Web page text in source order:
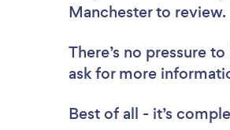
Manchester to review.
There’s no pressure
ask for more
Best of all - it’s